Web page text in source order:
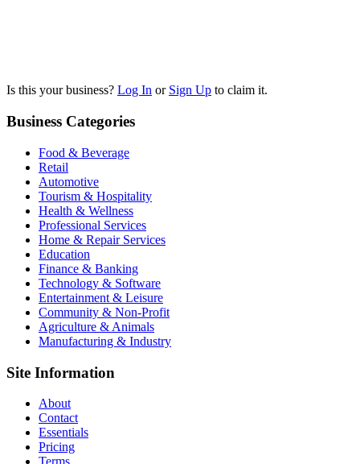
Is this your business? Log In or Sign Up to claim it.
Business Categories
Food & Beverage
Retail
Automotive
Tourism & Hospitality
Health & Wellness
Professional Services
Home & Repair Services
Education
Finance & Banking
Technology & Software
Entertainment & Leisure
Community & Non-Profit
Agriculture & Animals
Manufacturing & Industry
Site Information
About
Contact
Essentials
Pricing